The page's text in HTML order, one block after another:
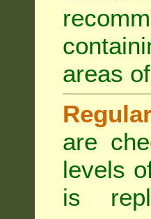
areas
are
levels
is